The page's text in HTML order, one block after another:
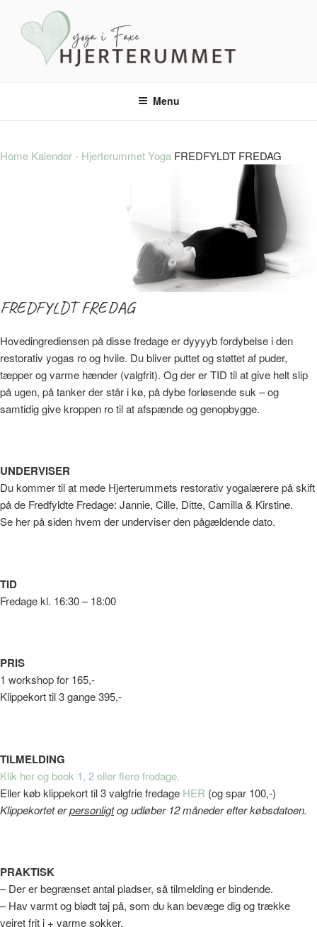
Menu
Home Kalender - Hjerterummet Yoga FREDFYLDT FREDAG
FREDFYLDT FREDAG
Hovedingrediensen på disse fredage er dyyyyb fordybelse i den
restorativ yogas ro og hvile. Du bliver puttet og støttet af puder,
tæpper og varme hænder (valgfrit). Og der er TID til at give helt slip
på ugen, på tanker der står i kø, på dybe forløsende suk – og
samtidig give kroppen ro til at afspænde og genopbygge.
UNDERVISER
Du kommer til at møde Hjerterummets restorativ yogalærere på skift
på de Fredfyldte Fredage: Jannie, Cille, Ditte, Camilla & Kirstine.
Se her på siden hvem der underviser den pågældende dato.
TID
Fredage kl. 16:30 – 18:00
PRIS
1 workshop for 165,-
Klippekort til 3 gange 395,-
TILMELDING
Klik her og book 1, 2 eller flere fredage.
Eller køb klippekort til 3 valgfrie fredage HER (og spar 100,-)
Klippekortet erpersonligtog udløber 12 måneder efter købsdatoen.
PRAKTISK
– Der er begrænset antal pladser, så tilmelding er bindende.
– Hav varmt og blødt tøj på, som du kan bevæge dig og trække
vejret frit i + varme sokker.